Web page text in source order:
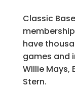
Classic
have
games and
Willie Mays,
Stern.